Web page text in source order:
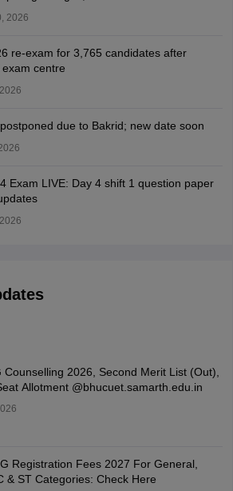
2026
re-exam for 3,765 candidates after
centre
due to Bakrid; new date soon
Exam LIVE: Day 4 shift 1 question paper
Counselling 2026, Second Merit List (Out),
Allotment @bhucuet.samarth.edu.in
Registration Fees 2027 For General,
& ST Categories: Check Here